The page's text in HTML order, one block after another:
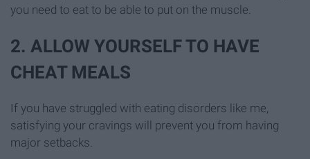
you need to eat to be able to put on the muscle.
2. ALLOW YOURSELF TO HAVE
CHEAT MEALS
If you have struggled with eating disorders like me,
satisfying your cravings will prevent you from having
major setbacks.